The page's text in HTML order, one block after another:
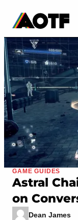
GAME GUIDES
Astral
on
Dean James